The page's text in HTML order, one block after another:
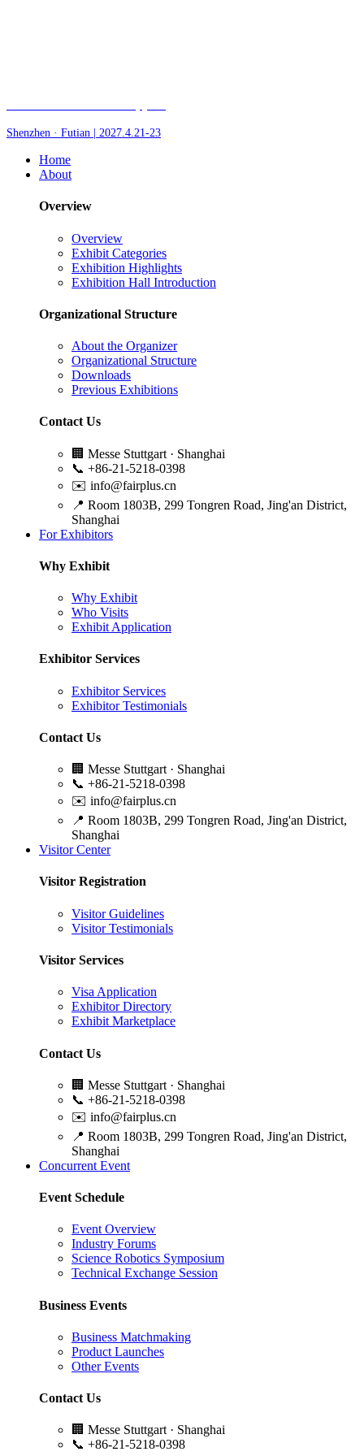
Shenzhen · Futian | 2027.4.21-23
Home
About
Overview
Overview
Exhibit Categories
Exhibition Highlights
Exhibition Hall Introduction
Organizational Structure
About the Organizer
Organizational Structure
Downloads
Previous Exhibitions
Contact Us
🏢 Messe Stuttgart · Shanghai
📞 +86-21-5218-0398
✉️ info@fairplus.cn
📍 Room 1803B, 299 Tongren Road, Jing'an District,
Shanghai
For Exhibitors
Why Exhibit
Why Exhibit
Who Visits
Exhibit Application
Exhibitor Services
Exhibitor Services
Exhibitor Testimonials
Contact Us
🏢 Messe Stuttgart · Shanghai
📞 +86-21-5218-0398
✉️ info@fairplus.cn
📍 Room 1803B, 299 Tongren Road, Jing'an District,
Shanghai
Visitor Center
Visitor Registration
Visitor Guidelines
Visitor Testimonials
Visitor Services
Visa Application
Exhibitor Directory
Exhibit Marketplace
Contact Us
🏢 Messe Stuttgart · Shanghai
📞 +86-21-5218-0398
✉️ info@fairplus.cn
📍 Room 1803B, 299 Tongren Road, Jing'an District,
Shanghai
Concurrent Event
Event Schedule
Event Overview
Industry Forums
Science Robotics Symposium
Technical Exchange Session
Business Events
Business Matchmaking
Product Launches
Other Events
Contact Us
🏢 Messe Stuttgart · Shanghai
📞 +86-21-5218-0398